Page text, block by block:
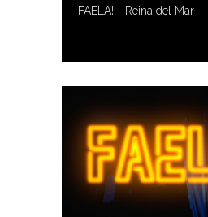
FAELA! - Reina del Mar